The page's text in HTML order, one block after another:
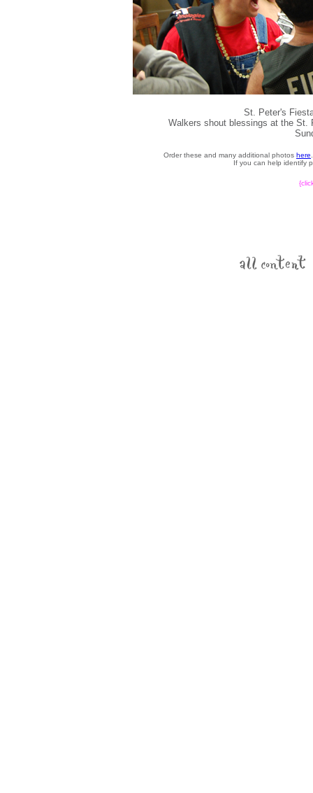
St. Peter's
Walkers shout blessings at the St.
Order these and many additional photos here
If you can help identify